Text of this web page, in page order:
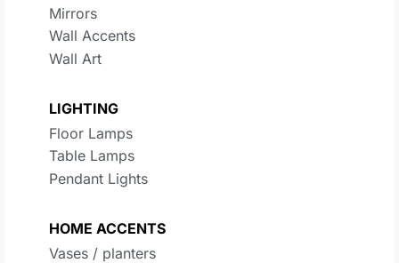
Mirrors
Wall Accents
Wall Art
LIGHTING
Floor Lamps
Table Lamps
Pendant Lights
HOME ACCENTS
Vases / planters